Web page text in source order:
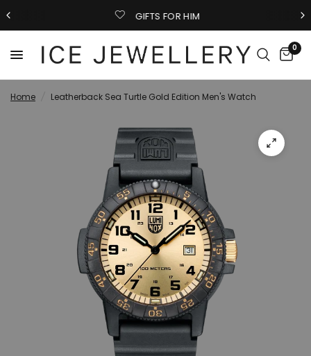
GIFTS FOR HIM
0
Home Leatherback Sea Turtle Gold Edition Men's Watch